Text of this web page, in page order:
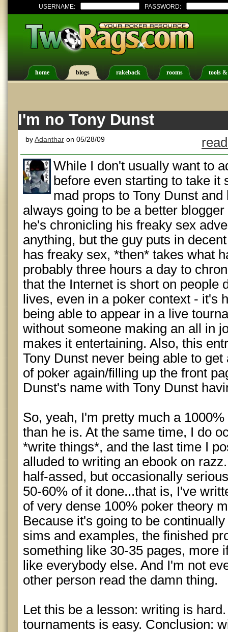
USERNAME: PASSWORD:
home blogs rakeback rooms tools
I'm no Tony Dunst
byAdanthar on 05/28/09
While I don't usually want to
before even starting to take it
mad props to Tony Dunst
always going to be a better
he's chronicling his freaky sex
anything, but the guy puts in
has freaky sex, *then* takes what
probably three hours a day to
that the Internet is short on people
lives, even in a poker context - it's
being able to appear in a live
without someone making an all in
makes it entertaining. Also, this
Tony Dunst never being able to
of poker again/filling up the front
Dunst's name with Tony Dunst
So, yeah, I'm pretty much a
than he is. At the same time, I do
*write things*, and the last time I
alluded to writing an ebook on
half-assed, but occasionally
50-60% of it done...that is, I've
of very dense 100% poker theory
Because it's going to be
sims and examples, the finished
something like 30-35 pages, more
like everybody else. And I'm not
other person read the damn thing.
Let this be a lesson: writing is
tournaments is easy. Conclusion: